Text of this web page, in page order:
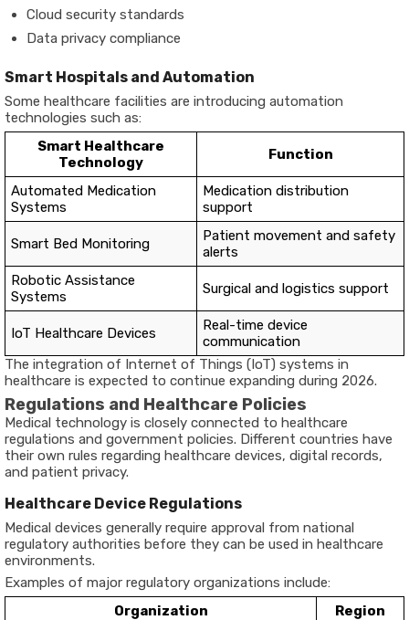
Cloud security standards
Data privacy compliance
Smart Hospitals and Automation
Some healthcare facilities are introducing automation
technologies such as:
Smart Healthcare
Technology
Function
Automated Medication
Systems
Medication distribution
support
Smart Bed Monitoring
Patient movement and safety
alerts
Robotic Assistance
Systems
Surgical and logistics support
IoT Healthcare Devices
Real-time device
communication
The integration of Internet of Things (IoT) systems in
healthcare is expected to continue expanding during 2026.
Regulations and Healthcare Policies
Medical technology is closely connected to healthcare
regulations and government policies. Different countries have
their own rules regarding healthcare devices, digital records,
and patient privacy.
Healthcare Device Regulations
Medical devices generally require approval from national
regulatory authorities before they can be used in healthcare
environments.
Examples of major regulatory organizations include:
Organization
Region